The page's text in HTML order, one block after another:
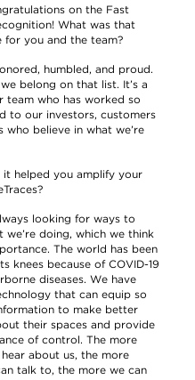
humbled, and proud.
belong on that list. It’s a
team who has worked so
to our investors, customers
who believe in what we’re
it helped you amplify your
looking for ways to
we’re doing, which we think
The world has been
knees because of COVID-19
diseases. We have
that can equip so
to make better
their spaces and provide
of control. The more
about us, the more
talk to, the more we can
on the Fast
What was that
for you and the team?